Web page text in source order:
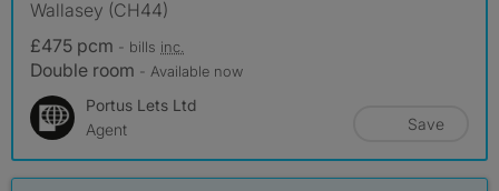
Wallasey (CH44)
£475 pcm - bills inc.
Double room - Available now
Portus Lets Ltd
Agent
Save